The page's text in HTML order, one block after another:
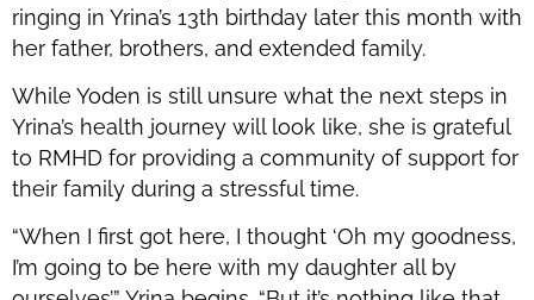
ringing in Yrina’s 13th birthday later this month with
her father, brothers, and extended family.
While Yoden is still unsure what the next steps in
Yrina’s health journey will look like, she is grateful
to RMHD for providing a community of support for
their family during a stressful time.
“When I first got here, I thought ‘Oh my goodness,
I’m going to be here with my daughter all by